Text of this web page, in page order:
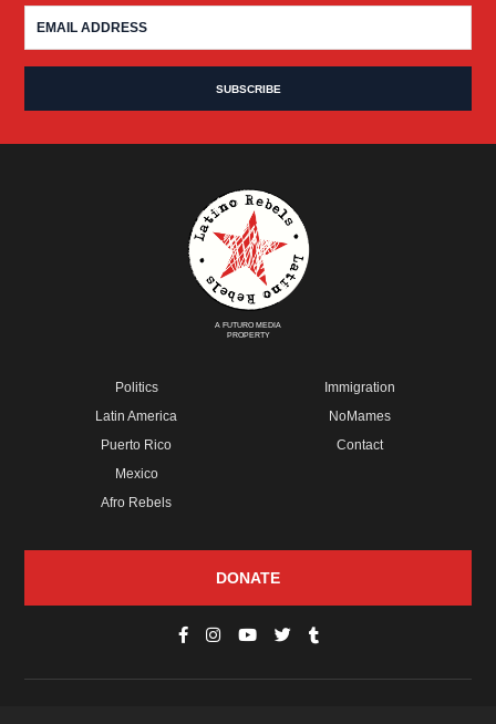
A FUTURO MEDIA
PROPERTY
Politics
Latin America
Puerto Rico
Mexico
Afro Rebels
Immigration
NoMames
Contact
DONATE